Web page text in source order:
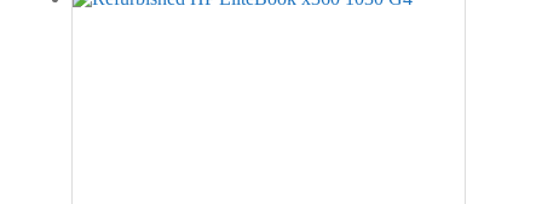
₹18,250.00.₹13,250.00.